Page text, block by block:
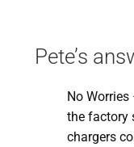
Pete’s
No
the factory
chargers